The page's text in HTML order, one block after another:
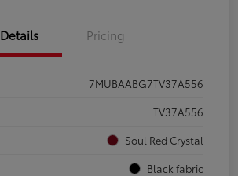
Details Pricing
7MUBAABG7TV37A556
TV37A556
Soul Red Crystal
Black fabric